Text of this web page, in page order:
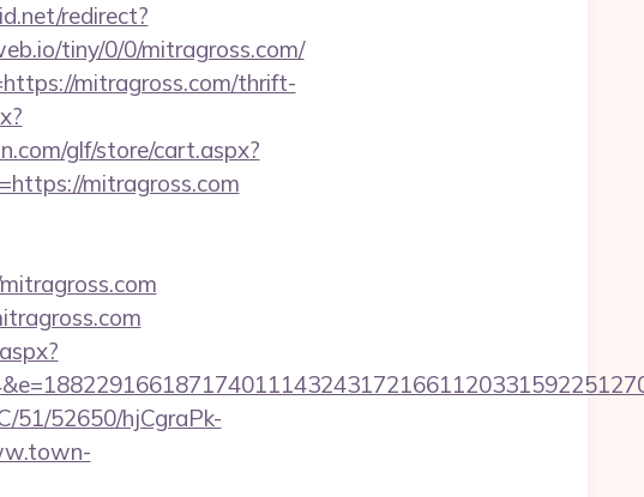
redirect?
tiny/0/0/mitragross.com/
mitragross.com/thrift-
glf/store/cart.aspx?
mitragross.com
51/52650/hjCgraPk-